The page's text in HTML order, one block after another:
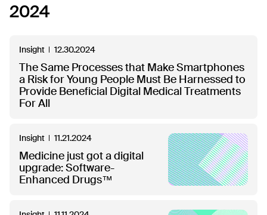
2024
Insight 12.30.2024
The Same Processes that Make Smartphones
a Risk for Young People Must Be Harnessed to
Provide Beneficial Digital Medical Treatments
For All
Insight 11.21.2024
Medicine just got a digital
upgrade: Software-
Enhanced Drugs™